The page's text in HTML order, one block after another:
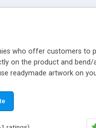
who offer customers to
on the product and
readymade artwork on